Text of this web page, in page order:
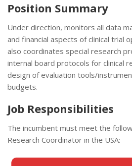
Position Summary
Under direction, monitors all data
and financial aspects of clinical trial
also coordinates special research
internal board protocols for clinical
design of evaluation tools/
budgets.
Job Responsibilities
The incumbent must meet the
Research Coordinator in the USA: